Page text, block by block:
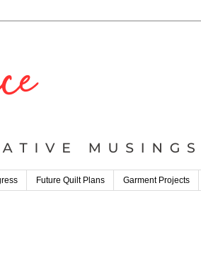
Future Quilt Plans Garment Projects